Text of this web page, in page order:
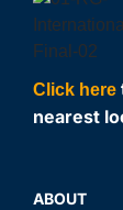
Click here
nearest
ABOUT